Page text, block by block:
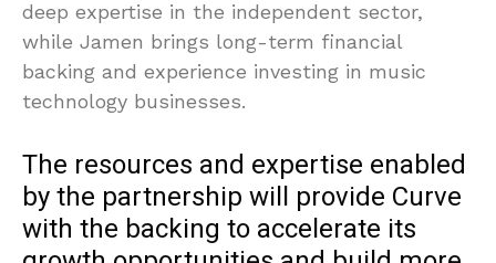
deep expertise in the independent sector,
while Jamen brings long-term financial
backing and experience investing in music
technology businesses.
The resources and expertise enabled
by the partnership will provide Curve
with the backing to accelerate its